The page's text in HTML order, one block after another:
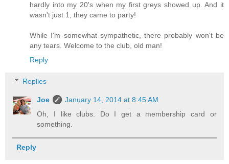
hardly into my 20's when my first greys showed up. And it
wasn't just 1, they came to party!
While I'm somewhat sympathetic, there probably won't be
any tears. Welcome to the club, old man!
Reply
Replies
Joe
January 14, 2014 at 8:45 AM
Oh, I like clubs. Do I get a membership card or
something.
Reply